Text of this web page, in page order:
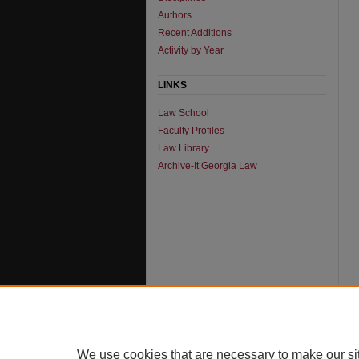
Authors
Recent Additions
Activity by Year
LINKS
Law School
Faculty Profiles
Law Library
Archive-It Georgia Law
We use cookies that are necessary to make our